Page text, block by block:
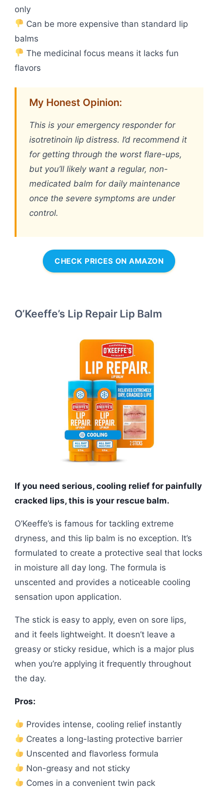
only
Can be more expensive than standard lip
balms
The medicinal focus means it lacks fun
flavors
My Honest Opinion:
This is your emergency responder for
isotretinoin lip distress. I’d recommend it
for getting through the worst flare-ups,
but you’ll likely want a regular, non-
medicated balm for daily maintenance
once the severe symptoms are under
control.
CHECK PRICES ON AMAZON
O’Keeffe’s Lip Repair Lip Balm
If you need serious, cooling relief for painfully
cracked lips, this is your rescue balm.
O’Keeffe’s is famous for tackling extreme
dryness, and this lip balm is no exception. It’s
formulated to create a protective seal that locks
in moisture all day long. The formula is
unscented and provides a noticeable cooling
sensation upon application.
The stick is easy to apply, even on sore lips,
and it feels lightweight. It doesn’t leave a
greasy or sticky residue, which is a major plus
when you’re applying it frequently throughout
the day.
Pros:
Provides intense, cooling relief instantly
Creates a long-lasting protective barrier
Unscented and flavorless formula
Non-greasy and not sticky
Comes in a convenient twin pack